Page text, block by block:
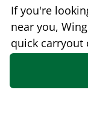
If you're
near you,
quick carryout